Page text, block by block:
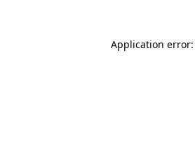
Application